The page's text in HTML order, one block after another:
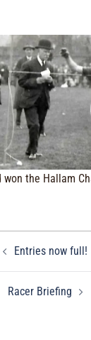
the Hallam
Entries now full!
Racer Briefing